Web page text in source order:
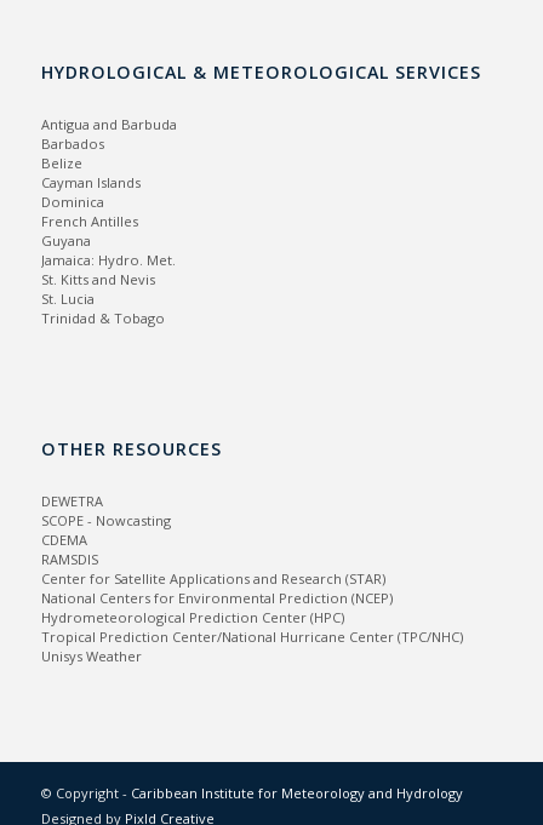
HYDROLOGICAL & METEOROLOGICAL SERVICES
Antigua and Barbuda
Barbados
Belize
Cayman Islands
Dominica
French Antilles
Guyana
Jamaica: Hydro. Met.
St. Kitts and Nevis
St. Lucia
Trinidad & Tobago
OTHER RESOURCES
DEWETRA
SCOPE - Nowcasting
CDEMA
RAMSDIS
Center for Satellite Applications and Research (STAR)
National Centers for Environmental Prediction (NCEP)
Hydrometeorological Prediction Center (HPC)
Tropical Prediction Center/National Hurricane Center (TPC/NHC)
Unisys Weather
© Copyright - Caribbean Institute for Meteorology and Hydrology
Designed by Pixld Creative